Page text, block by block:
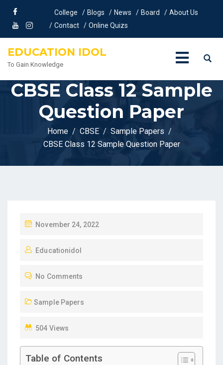
College Blogs News Board
About Us
Contact
Online Quizs
EDUCATION IDOL
To Gain Knowledge
CBSE Class 12 Sample
Question Paper
Home CBSE
Sample Papers
CBSE Class 12 Sample Question Paper
November 24, 2022
Educationidol
No Comments
Sample Papers
504 Views
Table of Contents